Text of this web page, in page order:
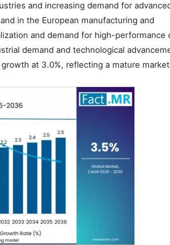
and increasing demand for
in the European manufacturing and
and demand for high-performance
demand and technological
at 3.0%, reflecting a mature